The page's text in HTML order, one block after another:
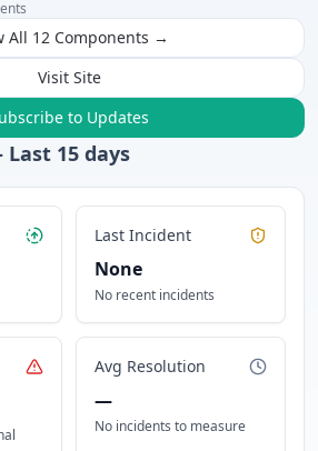
All 12 Components →
Visit Site
to Updates
Last 15 days
Last Incident
None
No recent incidents
Avg Resolution
—
No incidents to measure